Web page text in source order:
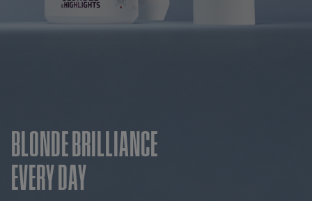
BLONDE BRILLIANCE
EVERY DAY